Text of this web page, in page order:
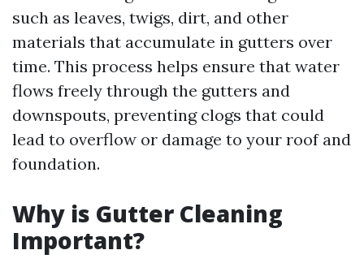
such as leaves, twigs, dirt, and other
materials that accumulate in gutters over
time. This process helps ensure that water
flows freely through the gutters and
downspouts, preventing clogs that could
lead to overflow or damage to your roof and
foundation.
Why is Gutter Cleaning
Important?